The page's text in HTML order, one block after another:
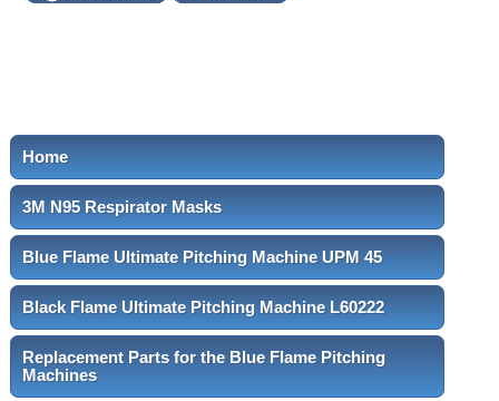
Home
3M N95 Respirator Masks
Blue Flame Ultimate Pitching Machine UPM 45
Black Flame Ultimate Pitching Machine L60222
Replacement Parts for the Blue Flame Pitching
Machines